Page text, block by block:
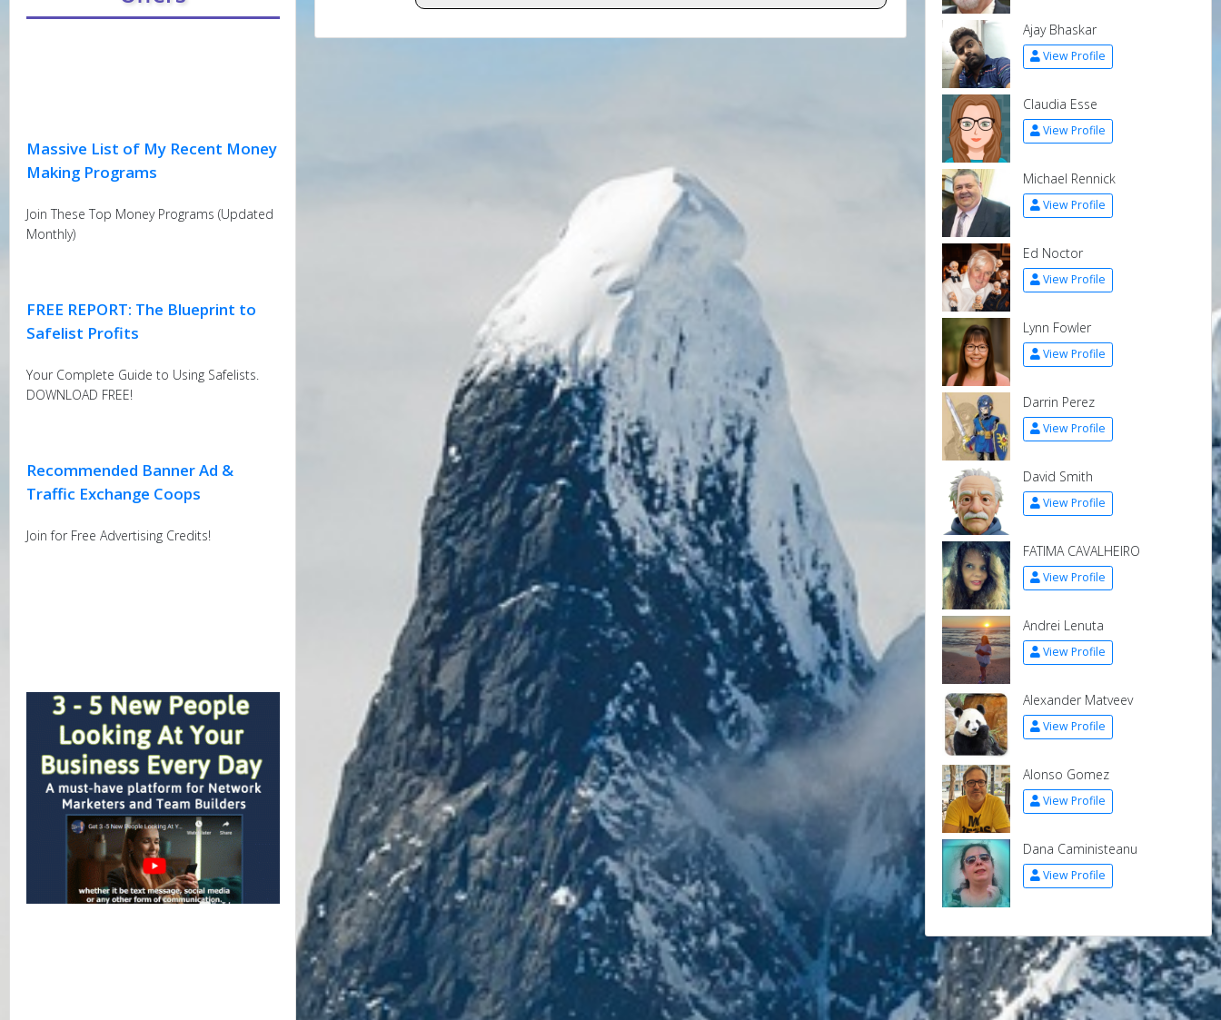
Massive List of My Recent Money
Making Programs
Join These Top Money Programs (Updated
Monthly)
FREE REPORT: The Blueprint to
Safelist Profits
Your Complete Guide to Using Safelists.
DOWNLOAD FREE!
Recommended Banner Ad &
Traffic Exchange Coops
Join for Free Advertising Credits!
Ajay Bhaskar
View Profile
Claudia Esse
View Profile
Michael Rennick
View Profile
Ed Noctor
View Profile
Lynn Fowler
View Profile
Darrin Perez
View Profile
David Smith
View Profile
FATIMA CAVALHEIRO
View Profile
Andrei Lenuta
View Profile
Alexander Matveev
View Profile
Alonso Gomez
View Profile
Dana Caministeanu
View Profile